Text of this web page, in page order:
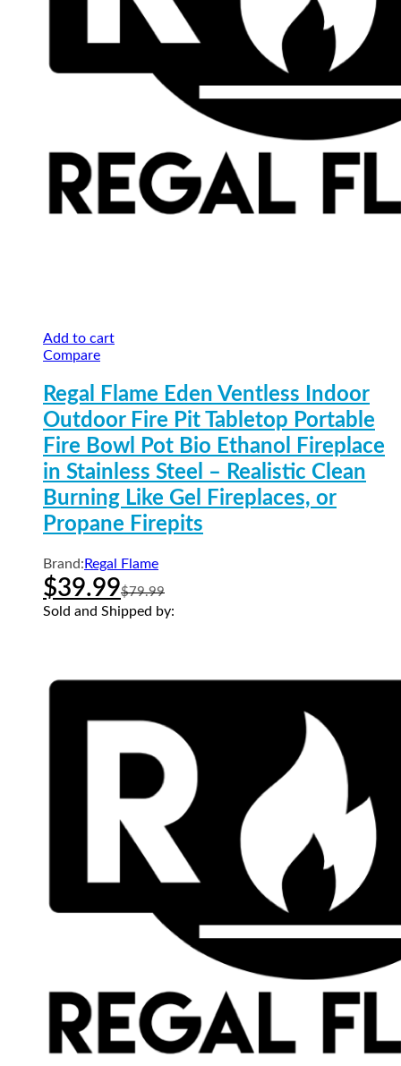
Add to cart
Compare
Regal Flame Eden Ventless Indoor
Outdoor Fire Pit Tabletop Portable
Fire Bowl Pot Bio Ethanol Fireplace
in Stainless Steel – Realistic Clean
Burning Like Gel Fireplaces, or
Propane Firepits
Brand:Regal Flame
$39.99$79.99
Sold and Shipped by: